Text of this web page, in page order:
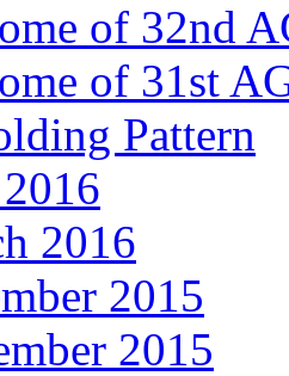
of 32nd
of 31st
Pattern
2016
2015
2015